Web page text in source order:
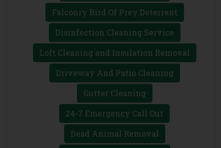
Falconry Bird Of Prey Deterrent
Disinfection Cleaning Service
Loft Cleaning and Insulation Removal
Driveway And Patio Cleaning
Gutter Cleaning
24-7 Emergency Call Out
Dead Animal Removal